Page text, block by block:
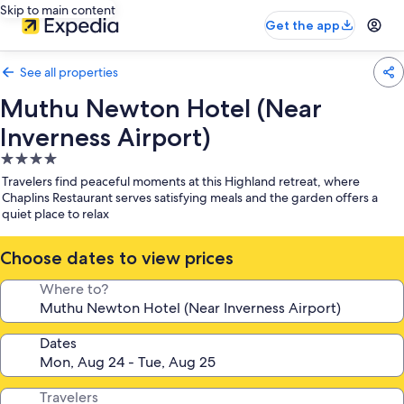
Skip to main content
Get the app
See all properties
Muthu Newton Hotel (Near
Inverness Airport)
4.0
star
property
Travelers find peaceful moments at this Highland retreat, where
Chaplins Restaurant serves satisfying meals and the garden offers a
quiet place to relax
Choose dates to view prices
Where to?
Dates
Travelers